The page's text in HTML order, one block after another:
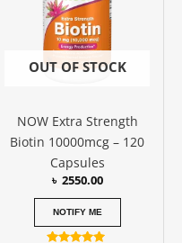
OUT OF STOCK
NOW Extra Strength
Biotin 10000mcg – 120
Capsules
৳ 2550.00
NOTIFY ME